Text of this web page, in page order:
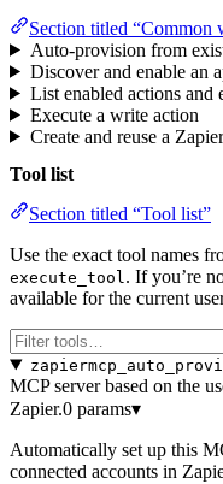
Section titled “Common
Auto-provision from
Discover and enable an
List enabled actions and
Execute a write action
Create and reuse a
Tool list
Section titled “Tool list”
Use the exact tool names
execute_tool. If you’re
available for the current
MCP server based on the
Zapier.0 params▾
Automatically set up this
connected accounts in